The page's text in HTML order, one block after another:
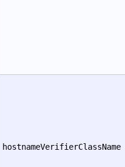
hostnameVerifierClassName